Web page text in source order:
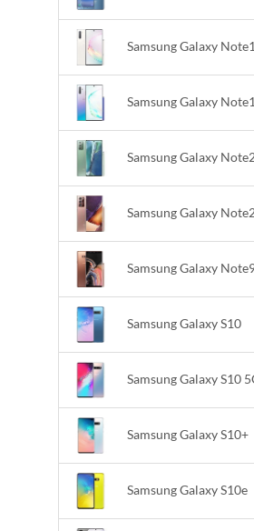
Samsung Galaxy
Samsung Galaxy
Samsung Galaxy
Samsung Galaxy
Samsung Galaxy
Samsung Galaxy S10
Samsung Galaxy S10
Samsung Galaxy S10+
Samsung Galaxy S10e